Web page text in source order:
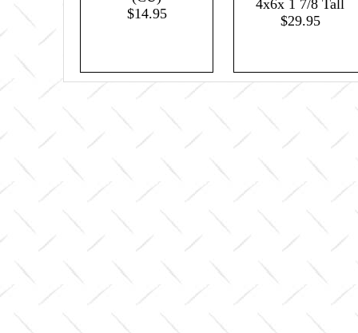
$14.95
4x6x 1 7/8 Tall
$29.95